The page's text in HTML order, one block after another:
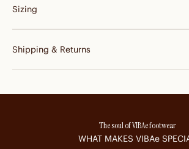
Sizing
Shipping & Returns
The soul of VIBAe footwear
WHAT MAKES VIBAe